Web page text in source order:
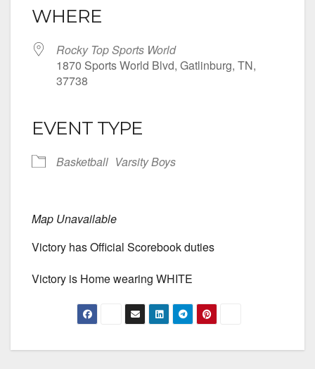
WHERE
Rocky Top Sports World
1870 Sports World Blvd, Gatlinburg, TN,
37738
EVENT TYPE
Basketball Varsity Boys
Map Unavailable
Victory has Official Scorebook duties
Victory is Home wearing WHITE